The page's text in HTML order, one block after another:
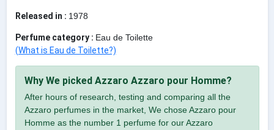
Released in : 1978
Perfume category : Eau de Toilette
(What is Eau de Toilette?)
Why We picked Azzaro Azzaro pour Homme?
After hours of research, testing and comparing all the
Azzaro perfumes in the market, We chose Azzaro pour
Homme as the number 1 perfume for our Azzaro